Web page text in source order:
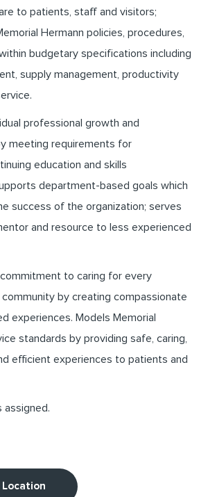
to patients, staff and visitors;
Hermann policies, procedures,
budgetary specifications including
supply management, productivity
professional growth and
meeting requirements for
education and skills
department-based goals which
success of the organization; serves
and resource to less experienced
to caring for every
by creating compassionate
experiences. Models Memorial
standards by providing safe, caring,
efficient experiences to patients and
assigned.
Location